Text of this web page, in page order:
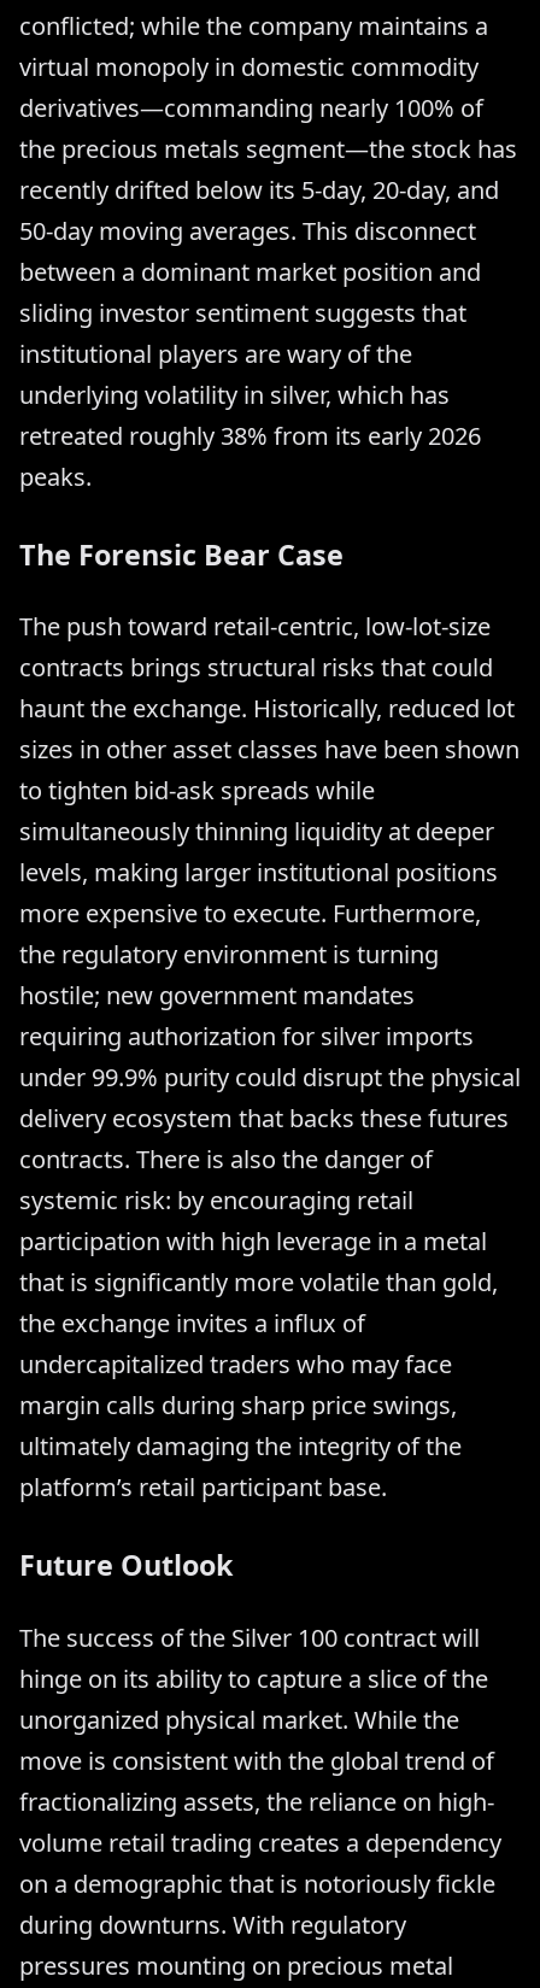
conflicted; while the company maintains a
virtual monopoly in domestic commodity
derivatives—commanding nearly 100% of
the precious metals segment—the stock has
recently drifted below its 5-day, 20-day, and
50-day moving averages. This disconnect
between a dominant market position and
sliding investor sentiment suggests that
institutional players are wary of the
underlying volatility in silver, which has
retreated roughly 38% from its early 2026
peaks.
The Forensic Bear Case
The push toward retail-centric, low-lot-size
contracts brings structural risks that could
haunt the exchange. Historically, reduced lot
sizes in other asset classes have been shown
to tighten bid-ask spreads while
simultaneously thinning liquidity at deeper
levels, making larger institutional positions
more expensive to execute. Furthermore,
the regulatory environment is turning
hostile; new government mandates
requiring authorization for silver imports
under 99.9% purity could disrupt the physical
delivery ecosystem that backs these futures
contracts. There is also the danger of
systemic risk: by encouraging retail
participation with high leverage in a metal
that is significantly more volatile than gold,
the exchange invites a influx of
undercapitalized traders who may face
margin calls during sharp price swings,
ultimately damaging the integrity of the
platform’s retail participant base.
Future Outlook
The success of the Silver 100 contract will
hinge on its ability to capture a slice of the
unorganized physical market. While the
move is consistent with the global trend of
fractionalizing assets, the reliance on high-
volume retail trading creates a dependency
on a demographic that is notoriously fickle
during downturns. With regulatory
pressures mounting on precious metal